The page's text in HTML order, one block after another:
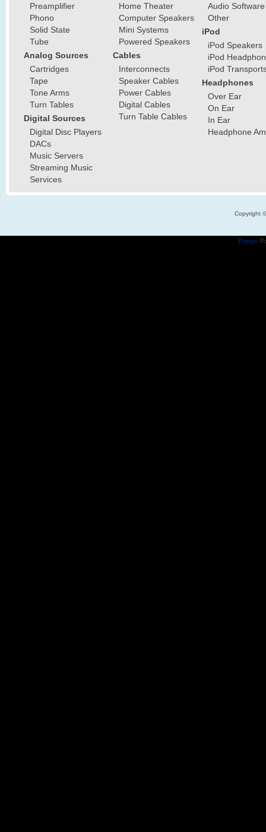
Preamplifier
Phono
Solid State
Tube
Analog Sources
Cartridges
Tape
Tone Arms
Turn Tables
Digital Sources
Digital Disc Players
DACs
Music Servers
Streaming Music
Services
Home Theater
Computer Speakers
Mini Systems
Powered Speakers
Cables
Interconnects
Speaker Cables
Power Cables
Digital Cables
Turn Table Cables
Audio Software
Other
iPod
iPod Speakers
iPod
iPod
Headphones
Over Ear
On Ear
In Ear
Headphone
Copyright
Popups